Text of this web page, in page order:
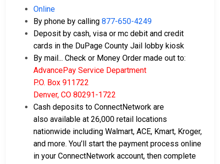
Online
By phone by calling 877-650-4249
Deposit by cash, visa or mc debit and credit
cards in the DuPage County Jail lobby kiosk
By mail... Check or Money Order made out to:
AdvancePay Service Department
P.O. Box 911722
Denver, CO 80291-1722
Cash deposits to ConnectNetwork are
also available at 26,000 retail locations
nationwide including Walmart, ACE, Kmart, Kroger,
and more. You’ll start the payment process online
in your ConnectNetwork account, then complete